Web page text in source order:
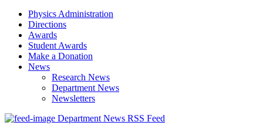
Physics Administration
Directions
Awards
Student Awards
Make a Donation
News
Research News
Department News
Newsletters
Department News RSS Feed